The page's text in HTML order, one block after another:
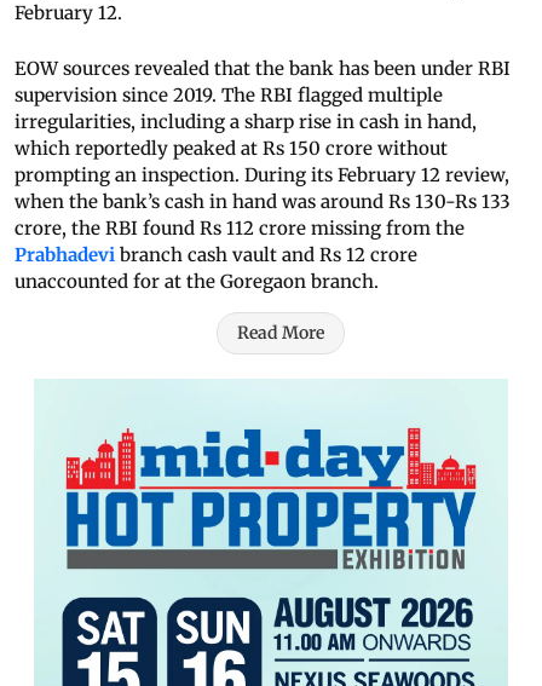
February 12.
EOW sources revealed that the bank has been under RBI
supervision since 2019. The RBI flagged multiple
irregularities, including a sharp rise in cash in hand,
which reportedly peaked at Rs 150 crore without
prompting an inspection. During its February 12 review,
when the bank’s cash in hand was around Rs 130-Rs 133
crore, the RBI found Rs 112 crore missing from the
Prabhadevi branch cash vault and Rs 12 crore
unaccounted for at the Goregaon branch.
Read More